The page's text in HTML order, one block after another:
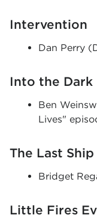
Intervention
Dan Perry
Into the Dark
Ben
Lives"
The Last Ship
Bridget
Little Fires